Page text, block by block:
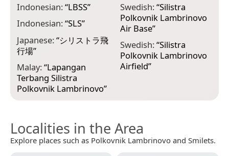
Indonesian:“LBSS”
Indonesian:“SLS”
Japanese:“シリストラ飛
行場”
Malay:“Lapangan
Terbang Silistra
Polkovnik Lambrinovo”
Swedish:“Silistra
Polkovnik Lambrinovo
Air Base”
Swedish:“Silistra
Polkovnik Lambrinovo
Airfield”
Localities in the Area
Explore places such as Polkovnik Lambrinovo and Smilets.